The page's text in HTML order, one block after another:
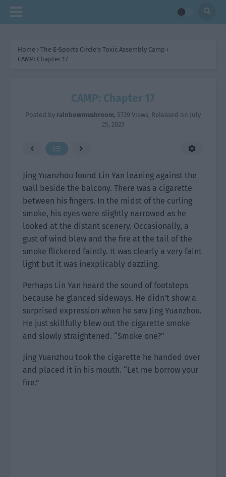
Home › The E-Sports Circle’s Toxic Assembly Camp ›
CAMP: Chapter 17
CAMP: Chapter 17
Posted by rainbowmushroom, 5739 Views, Released on July
25, 2023
Jing Yuanzhou found Lin Yan leaning against the
wall beside the balcony. There was a cigarette
between his fingers. In the midst of the curling
smoke, his eyes were slightly narrowed as he
looked at the distant scenery. Occasionally, a
gust of wind blew and the fire at the tail of the
smoke flickered faintly. It was clearly a very faint
light but it was inexplicably dazzling.
Perhaps Lin Yan heard the sound of footsteps
because he glanced sideways. He didn’t show a
surprised expression when he saw Jing Yuanzhou.
He just skillfully blew out the cigarette smoke
and slowly straightened. “Smoke one?”
Jing Yuanzhou took the cigarette he handed over
and placed it in his mouth. “Let me borrow your
fire.”